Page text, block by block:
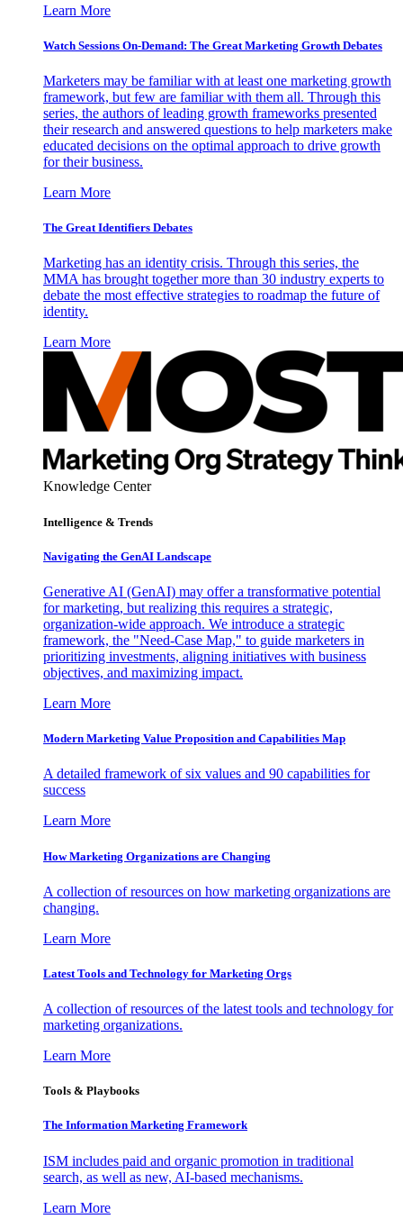
Learn More
Watch Sessions On-Demand: The Great Marketing Growth Debates
Marketers may be familiar with at least one marketing growth
framework, but few are familiar with them all. Through this
series, the authors of leading growth frameworks presented
their research and answered questions to help marketers make
educated decisions on the optimal approach to drive growth
for their business.
Learn More
The Great Identifiers Debates
Marketing has an identity crisis. Through this series, the
MMA has brought together more than 30 industry experts to
debate the most effective strategies to roadmap the future of
identity.
Learn More
Knowledge Center
Intelligence & Trends
Navigating the GenAI Landscape
Generative AI (GenAI) may offer a transformative potential
for marketing, but realizing this requires a strategic,
organization-wide approach. We introduce a strategic
framework, the "Need-Case Map," to guide marketers in
prioritizing investments, aligning initiatives with business
objectives, and maximizing impact.
Learn More
Modern Marketing Value Proposition and Capabilities Map
A detailed framework of six values and 90 capabilities for
success
Learn More
How Marketing Organizations are Changing
A collection of resources on how marketing organizations are
changing.
Learn More
Latest Tools and Technology for Marketing Orgs
A collection of resources of the latest tools and technology for
marketing organizations.
Learn More
Tools & Playbooks
The Information Marketing Framework
ISM includes paid and organic promotion in traditional
search, as well as new, AI-based mechanisms.
Learn More